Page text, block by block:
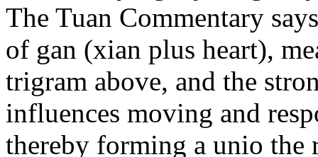
The Tuan Commentary
of gan (xian plus heart),
trigram above, and the
influences moving and
thereby forming a unio the